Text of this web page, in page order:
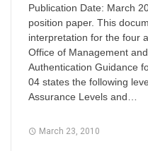
Publication Date: March
position paper. This
interpretation for the four
Office of Management
Authentication Guidance
04 states the following
Assurance Levels and…
March 23, 2010